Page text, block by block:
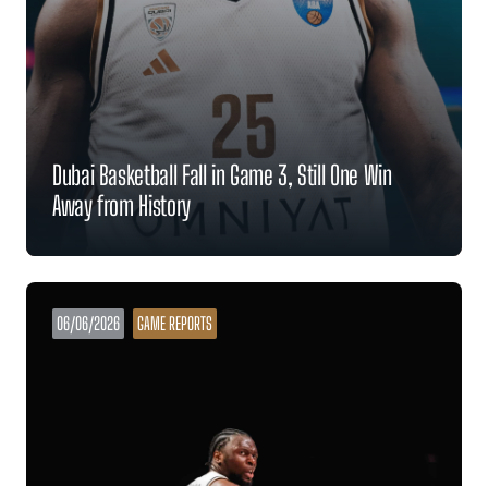
Dubai Basketball Fall in Game 3, Still One Win
Away from History
06/06/2026 GAME REPORTS